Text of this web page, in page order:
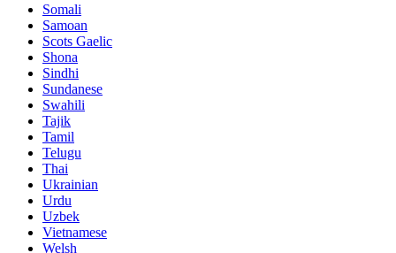
Somali
Samoan
Scots Gaelic
Shona
Sindhi
Sundanese
Swahili
Tajik
Tamil
Telugu
Thai
Ukrainian
Urdu
Uzbek
Vietnamese
Welsh